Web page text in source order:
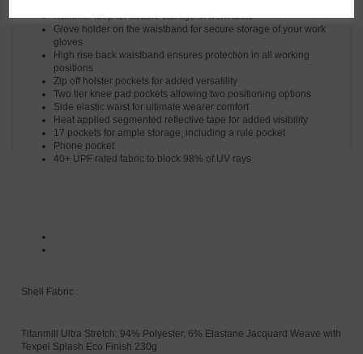
Hammer loop for secure storage of work tools
Glove holder on the waistband for secure storage of your work
gloves
High rise back waistband ensures protection in all working
positions
Zip off holster pockets for added versatility
Two tier knee pad pockets allowing two positioning options
Side elastic waist for ultimate wearer comfort
Heat applied segmented reflective tape for added visibility
17 pockets for ample storage, including a rule pocket
Phone pocket
40+ UPF rated fabric to block 98% of UV rays
Shell Fabric :
Titanmill Ultra Stretch: 94% Polyester, 6% Elastane Jacquard Weave with
Texpel Splash Eco Finish 230g